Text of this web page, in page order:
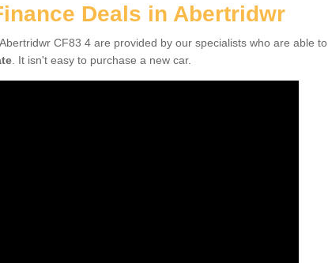
Deals in Abertridwr
CF83 4 are provided by our specialists who are able to
. It isn't easy to purchase a new car.